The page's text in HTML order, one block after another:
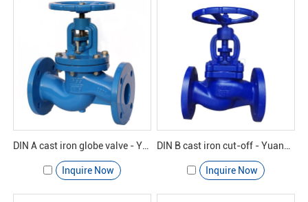
Inquire Now Inquire Now